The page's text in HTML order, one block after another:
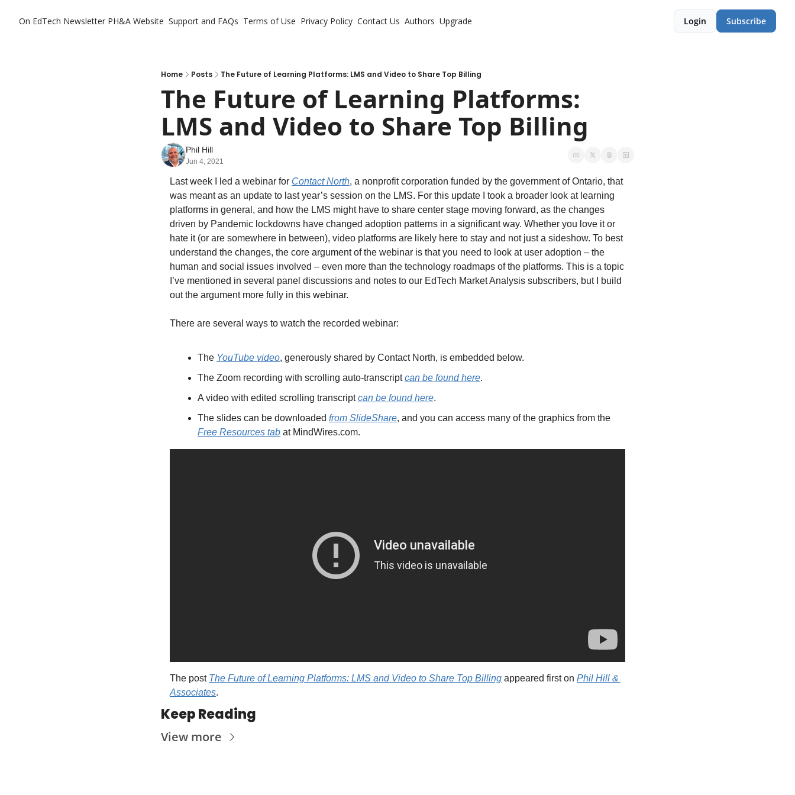
On EdTech Newsletter PH&A Website Support and FAQs Terms of Use Privacy Policy Contact Us Authors Upgrade Login Subscribe
Home Posts The Future of Learning Platforms: LMS and Video to Share Top Billing
The Future of Learning Platforms:
LMS and Video to Share Top Billing
Phil Hill
Jun 4, 2021
Last week I led a webinar for Contact North, a nonprofit corporation funded by the government of Ontario, that
was meant as an update to last year’s session on the LMS. For this update I took a broader look at learning
platforms in general, and how the LMS might have to share center stage moving forward, as the changes
driven by Pandemic lockdowns have changed adoption patterns in a significant way. Whether you love it or
hate it (or are somewhere in between), video platforms are likely here to stay and not just a sideshow. To best
understand the changes, the core argument of the webinar is that you need to look at user adoption – the
human and social issues involved – even more than the technology roadmaps of the platforms. This is a topic
I’ve mentioned in several panel discussions and notes to our EdTech Market Analysis subscribers, but I build
out the argument more fully in this webinar.
There are several ways to watch the recorded webinar:
The YouTube video, generously shared by Contact North, is embedded below.
The Zoom recording with scrolling auto-transcript can be found here.
A video with edited scrolling transcript can be found here.
The slides can be downloaded from SlideShare
Free Resources tab at MindWires.com.
The post The Future of Learning Platforms: LMS and Video to Share Top Billing appeared first on Phil Hill &
Associates.
Keep Reading
View more